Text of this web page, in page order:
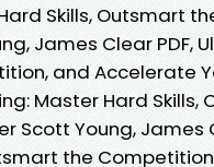
Skills, Outsmart
James Clear PDF,
and Accelerate
Master Hard
Scott Young, James
the